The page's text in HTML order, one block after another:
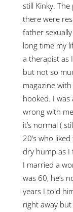
still Kinky.
there were
father
long time my
a therapist as
but not so
magazine
hooked. I
wrong with
it’s normal (
20’s who
dry hump as I
I married a
was 60, he’s
years I told
right away